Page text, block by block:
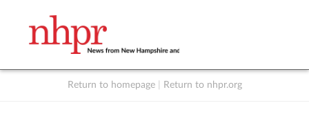
Return to homepage Return to nhpr.org